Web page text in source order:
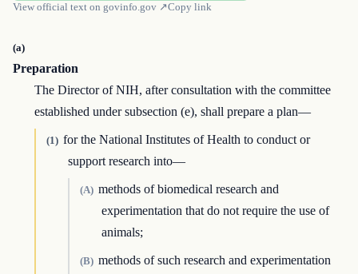
View official text on govinfo.gov ↗Copy link
(a)
Preparation
The Director of NIH, after consultation with the committee
established under subsection (e), shall prepare a plan—
(1) for the National Institutes of Health to conduct or
support research into—
(A) methods of biomedical research and
experimentation that do not require the use of
animals;
(B) methods of such research and experimentation